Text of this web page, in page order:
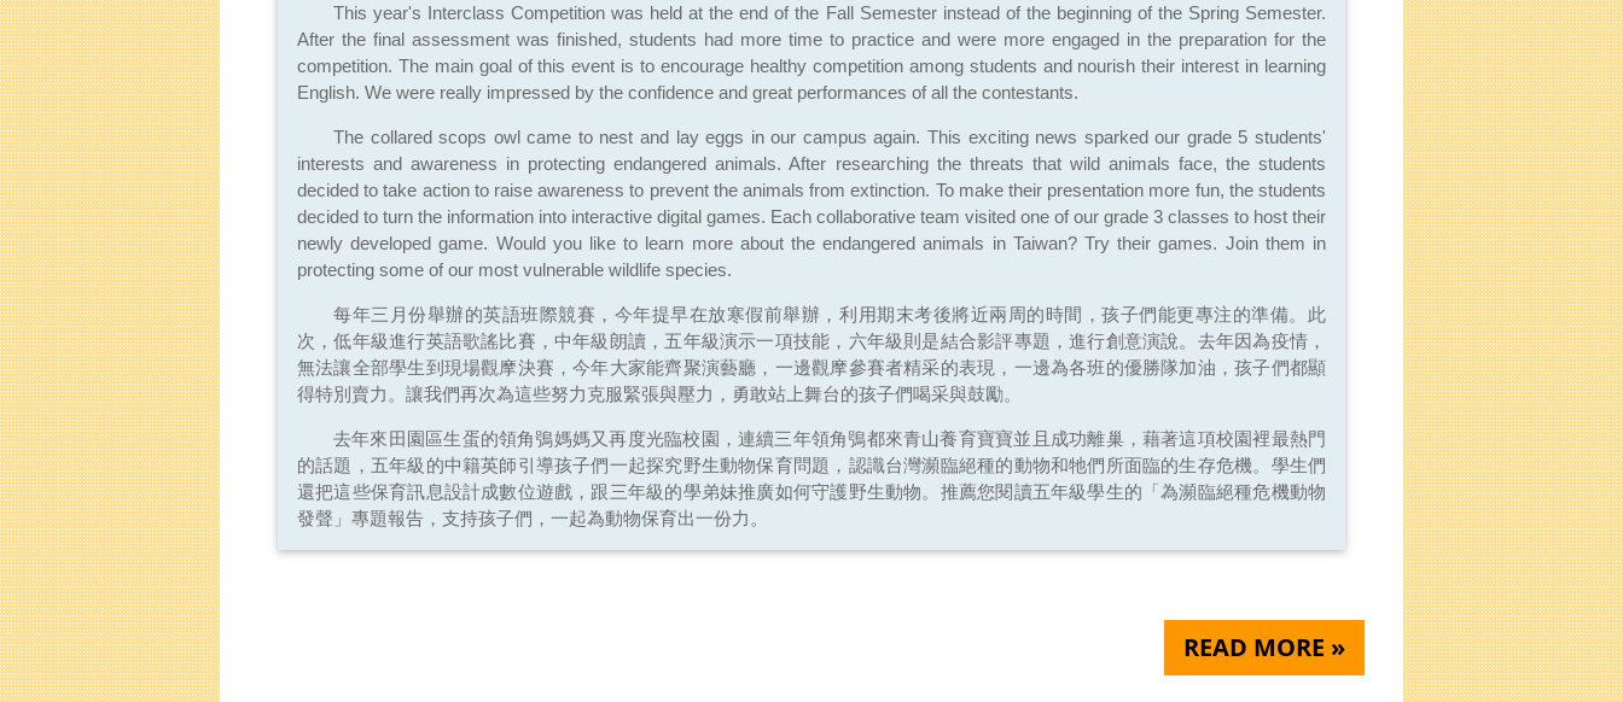
This year's Interclass Competition was held at the end of the Fall Semester instead of the beginning of the Spring Semester.
After the final assessment was finished, students had more time to practice and were more engaged in the preparation for the
competition. The main goal of this event is to encourage healthy competition among students and nourish their interest in learning
English. We were really impressed by the confidence and great performances of all the contestants.
The collared scops owl came to nest and lay eggs in our campus again. This exciting news sparked our grade 5 students'
interests and awareness in protecting endangered animals. After researching the threats that wild animals face, the students
decided to take action to raise awareness to prevent the animals from extinction. To make their presentation more fun, the students
decided to turn the information into interactive digital games. Each collaborative team visited one of our grade 3 classes to host their
newly developed game. Would you like to learn more about the endangered animals in Taiwan? Try their games. Join them in
protecting some of our most vulnerable wildlife species.
每年三月份舉辦的英語班際競賽，今年提早在放寒假前舉辦，利用期末考後將近兩周的時間，孩子們能更專注的準備。此
次，低年級進行英語歌謠比賽，中年級朗讀，五年級演示一項技能，六年級則是結合影評專題，進行創意演說。去年因為疫情，
無法讓全部學生到現場觀摩決賽，今年大家能齊聚演藝廳，一邊觀摩參賽者精采的表現，一邊為各班的優勝隊加油，孩子們都顯
得特別賣力。讓我們再次為這些努力克服緊張與壓力，勇敢站上舞台的孩子們喝采與鼓勵。
去年來田園區生蛋的領角鴞媽媽又再度光臨校園，連續三年領角鴞都來青山養育寶寶並且成功離巢，藉著這項校園裡最熱門
的話題，五年級的中籍英師引導孩子們一起探究野生動物保育問題，認識台灣瀕臨絕種的動物和牠們所面臨的生存危機。學生們
還把這些保育訊息設計成數位遊戲，跟三年級的學弟妹推廣如何守護野生動物。推薦您閱讀五年級學生的「為瀕臨絕種危機動物
發聲」專題報告，支持孩子們，一起為動物保育出一份力。
READ MORE »